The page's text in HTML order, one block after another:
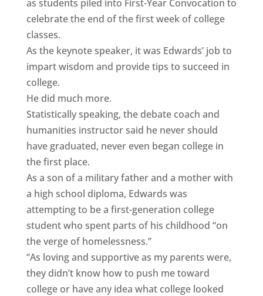
as students piled into First-Year Convocation to
celebrate the end of the first week of college
classes.
As the keynote speaker, it was Edwards’ job to
impart wisdom and provide tips to succeed in
college.
He did much more.
Statistically speaking, the debate coach and
humanities instructor said he never should
have graduated, never even began college in
the first place.
As a son of a military father and a mother with
a high school diploma, Edwards was
attempting to be a first-generation college
student who spent parts of his childhood “on
the verge of homelessness.”
“As loving and supportive as my parents were,
they didn’t know how to push me toward
college or have any idea what college looked